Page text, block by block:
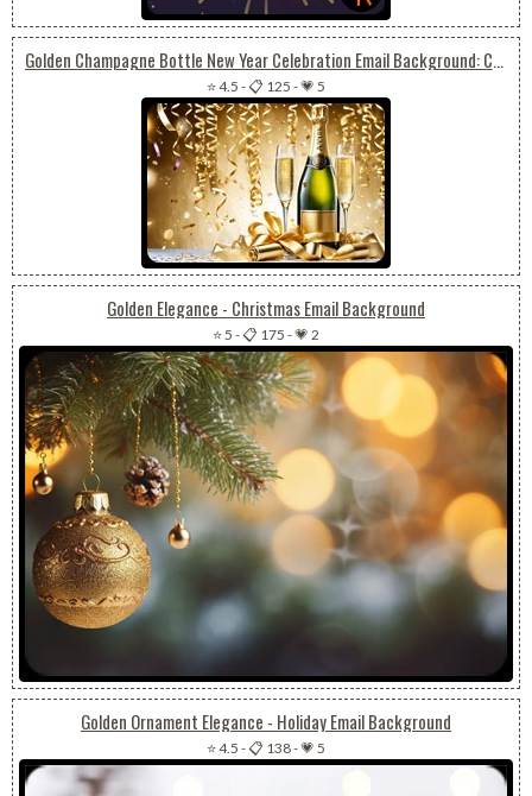
Golden Champagne Bottle New Year Celebration Email Background: Confetti Stars
⭐ 4.5 -📋 125 -💗 5
Golden Elegance - Christmas Email Background
⭐ 5 -📋 175 -💗 2
Golden Ornament Elegance - Holiday Email Background
⭐ 4.5 -📋 138-💗 5